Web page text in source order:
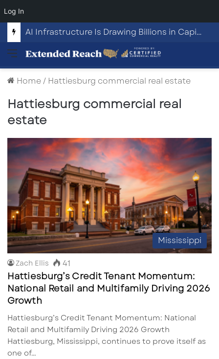
Log In
AI Infrastructure Is Drawing Billions in Capital. Communities Are Beginning to Push Back.
Menu
Home/ Hattiesburg commercial real estate
Hattiesburg commercial real
estate
Mississippi
Zach Ellis 41
Hattiesburg’s Credit Tenant Momentum:
National Retail and Multifamily Driving 2026
Growth
Hattiesburg’s Credit Tenant Momentum: National
Retail and Multifamily Driving 2026 Growth
Hattiesburg, Mississippi, continues to prove itself as
one of…